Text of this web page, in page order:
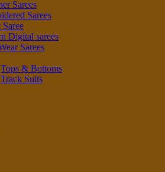
Sarees
Sarees
Digital sarees
Sarees
Tops & Bottoms
Track Suits